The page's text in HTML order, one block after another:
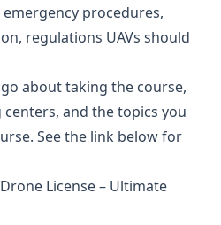
procedures,
regulations UAVs should
about taking the course,
and the topics you
See the link below for
License – Ultimate